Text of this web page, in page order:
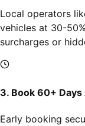
Local operators
vehicles at 30-
surcharges or
3. Book 60+ Days
Early booking